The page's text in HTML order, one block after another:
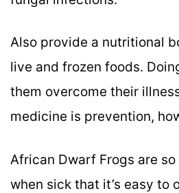
Also provide a nutritional
live and frozen foods.
them overcome their
medicine is prevention,
African Dwarf Frogs are
when sick that it’s easy to